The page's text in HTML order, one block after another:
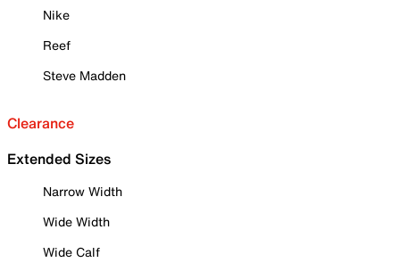
Nike
Reef
Steve Madden
Clearance
Extended Sizes
Narrow Width
Wide Width
Wide Calf